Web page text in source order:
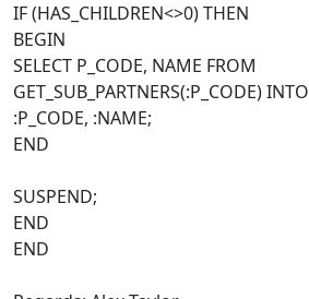
IF (HAS_CHILDREN<>0) THEN
BEGIN
SELECT P_CODE, NAME FROM
GET_SUB_PARTNERS(:P_CODE) INTO
:P_CODE, :NAME;
END
SUSPEND;
END
END